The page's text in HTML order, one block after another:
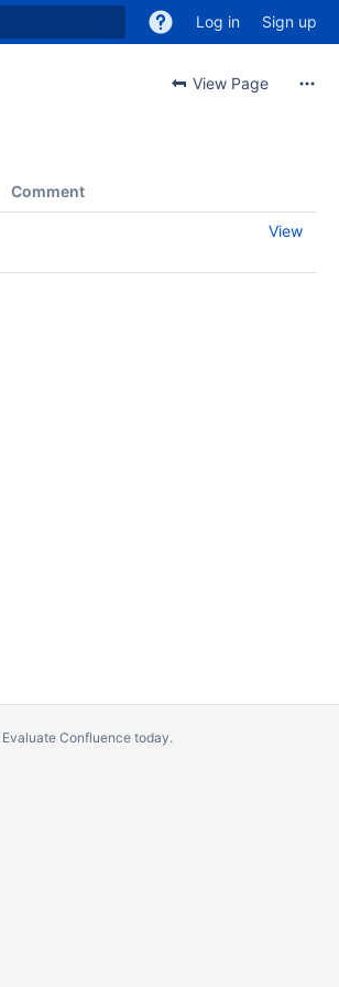
Log in Sign up
View Page
Comment
View
Evaluate Confluence today.